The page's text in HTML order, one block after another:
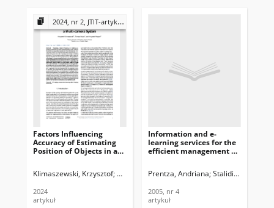
2024, nr 2, JTIT-artykuły
Factors Influencing
Accuracy of Estimating
Position of Objects in a
Telecommunications and
2024, nr 2
Klimaszewski, Krzysztof Grajek, Tomasz Wegner, Krzysztof
2024
artykuł
Information and e-
learning services for the
efficient management of
environment monitoring
Telecommunications and
Information Technology,
Prentza, Andriana Stalidis, George
2005, nr 4
artykuł